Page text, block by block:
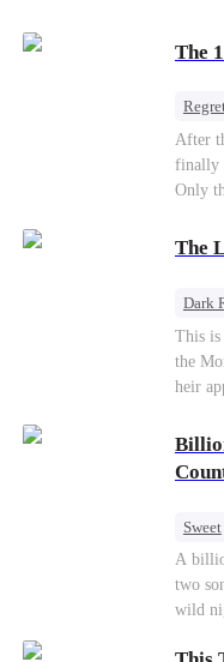
The
After
finally
Only
The
Dark
This is
the
heir
dating
stay
after
are
Sweet
Love
A
two
wild